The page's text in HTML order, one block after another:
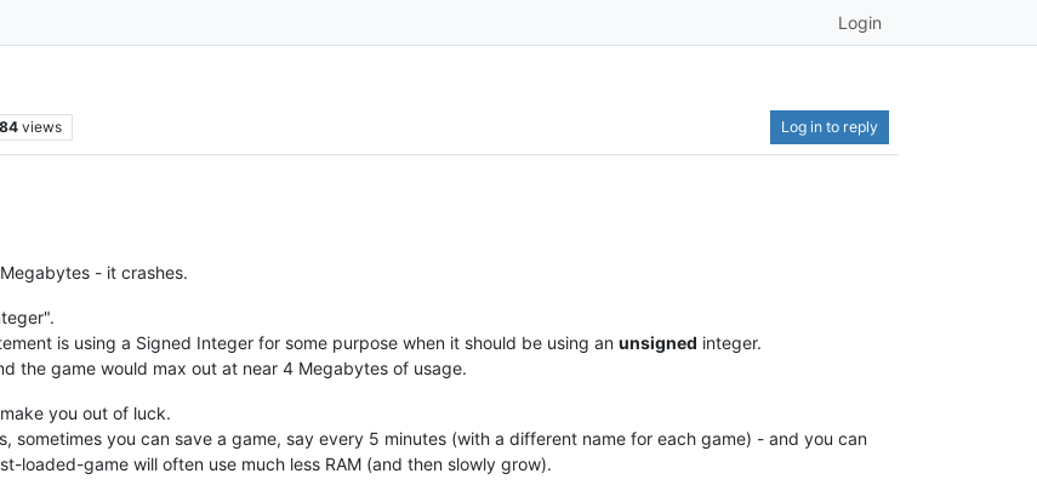
Login
views Log in to reply
- it crashes.
is using a Signed Integer for some purpose when it should be using an unsigned integer.
the game would max out at near 4 Megabytes of usage.
you out of luck.
sometimes you can save a game, say every 5 minutes (with a different name for each game) - and you can
loaded-game will often use much less RAM (and then slowly grow).